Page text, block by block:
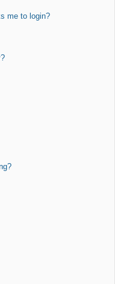
me to login?